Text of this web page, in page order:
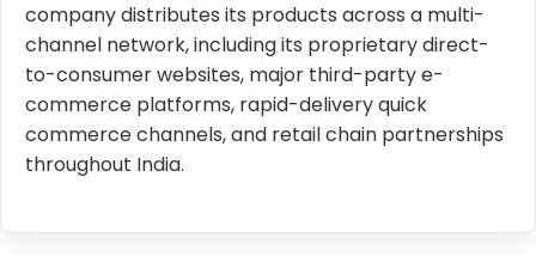
company distributes its products across a multi-
channel network, including its proprietary direct-
to-consumer websites, major third-party e-
commerce platforms, rapid-delivery quick
commerce channels, and retail chain partnerships
throughout India.